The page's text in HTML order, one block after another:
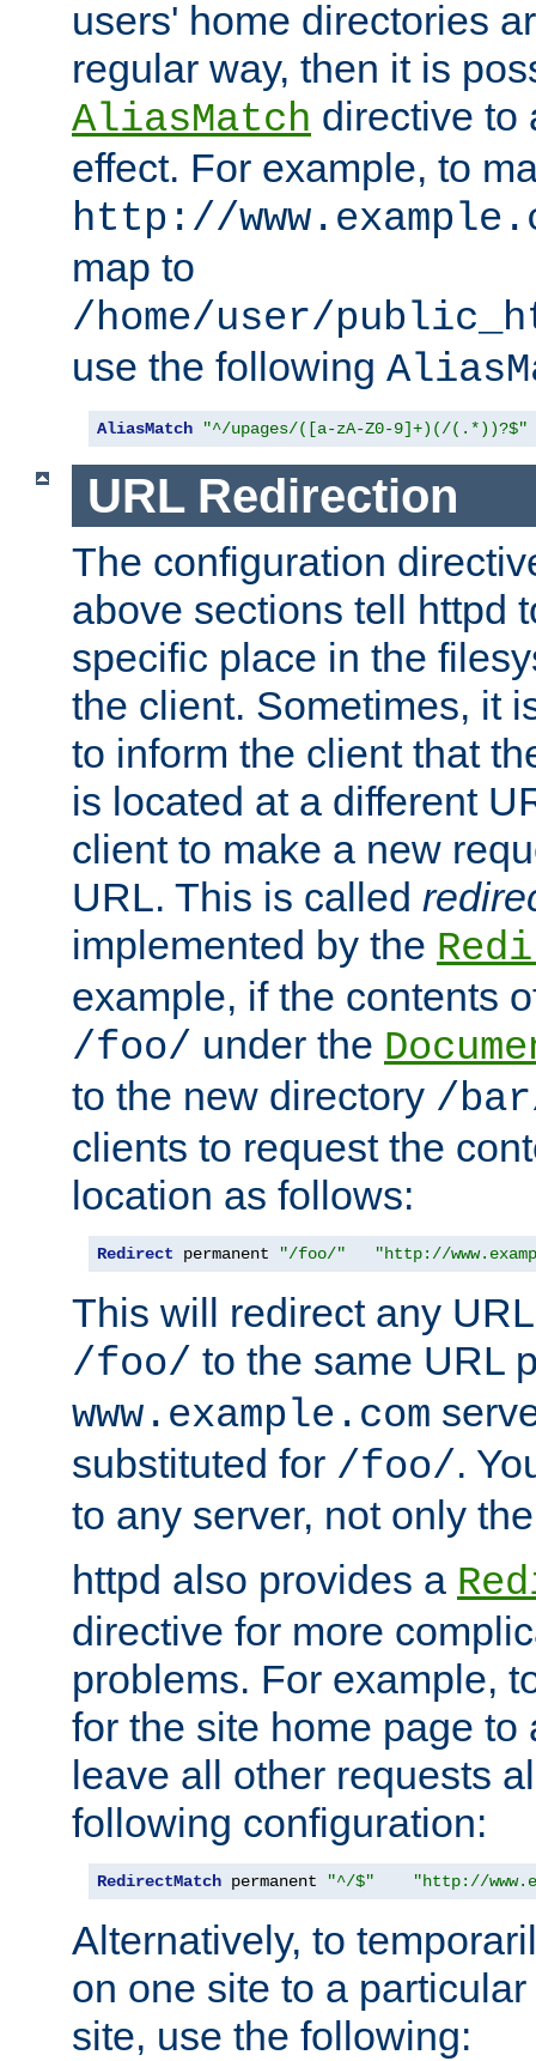
users' home directories
regular way, then it is
AliasMatch directive to
effect. For example, to
http://
map to
/home/user/
use the following
AliasMatch "^/upages/([a-zA-Z0-9]+)(/(.*))?$"
URL Redirection
The configuration
above sections tell httpd
specific place in the
the client. Sometimes, it
to inform the client that
is located at a different
client to make a new
URL. This is called
implemented by the
example, if the contents
/foo/ under the
to the new directory /
clients to request the
location as follows:
Redirect permanent "/foo/" "http://
This will redirect any
/foo/ to the same URL
www.example.com
substituted for /foo/.
to any server, not only
httpd also provides a
directive for more
problems. For example,
for the site home page to
leave all other requests
following configuration:
RedirectMatch permanent "^/$" "http://
Alternatively, to
on one site to a
site, use the following: